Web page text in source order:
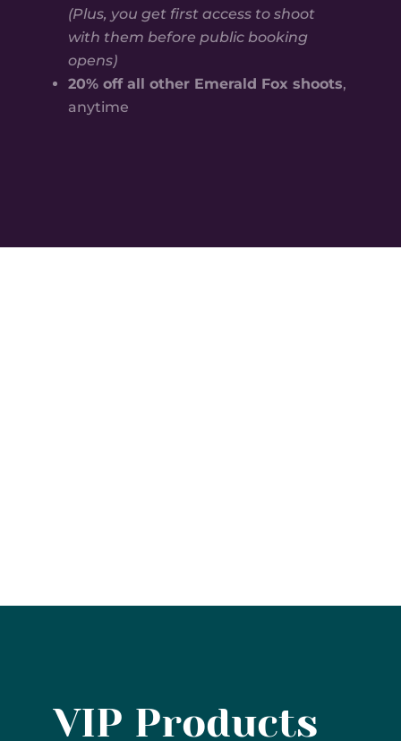
(Plus, you get first access to shoot
with them before public booking
opens)
20% off all other Emerald Fox shoots,
anytime
VIP Products